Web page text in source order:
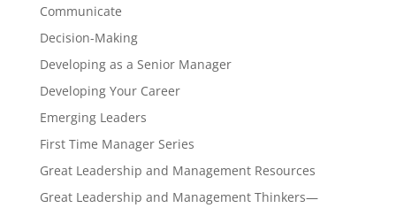
Communicate
Decision-Making
Developing as a Senior Manager
Developing Your Career
Emerging Leaders
First Time Manager Series
Great Leadership and Management Resources
Great Leadership and Management Thinkers—